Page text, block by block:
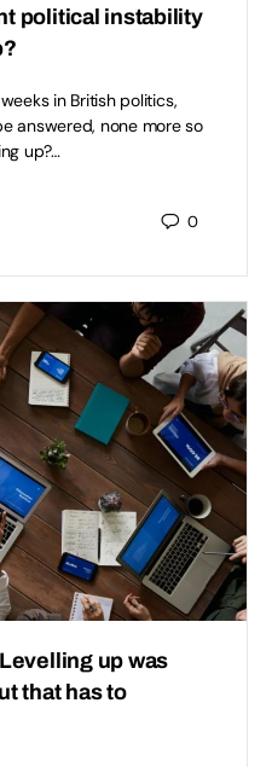
political instability
in British politics,
answered, none more so
up?…
0
up was
that has to